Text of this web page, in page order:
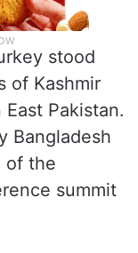
stood
of Kashmir
Pakistan.
Bangladesh
of the
summit